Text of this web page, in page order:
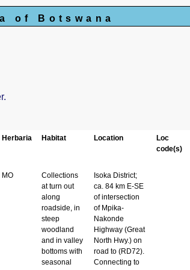
of Botswana
Herbaria Habitat Location
Loc
code(s)
MO
Collections
at turn out
along
roadside, in
steep
woodland
and in valley
bottoms with
seasonal
Isoka District;
ca. 84 km E-SE
of intersection
of Mpika-
Nakonde
Highway (Great
North Hwy.) on
road to (RD72).
Connecting to